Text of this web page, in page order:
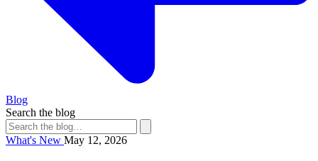
Blog
Search the blog
What's New May 12, 2026